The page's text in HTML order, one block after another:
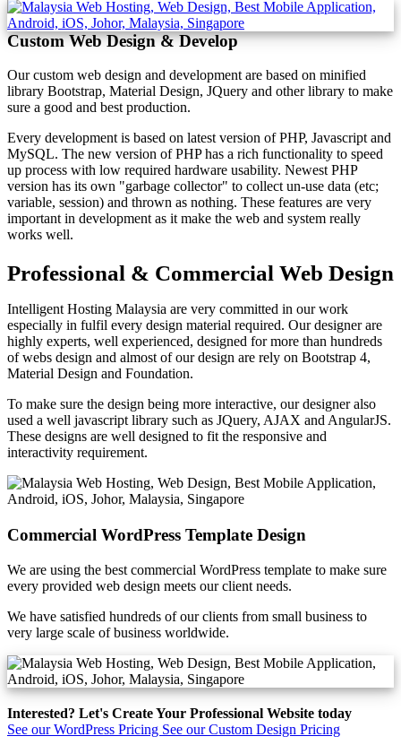
Custom Web Design & Develop
Our custom web design and development are based on minified
library Bootstrap, Material Design, JQuery and other library to make
sure a good and best production.
Every development is based on latest version of PHP, Javascript and
MySQL. The new version of PHP has a rich functionality to speed
up process with low required hardware usability. Newest PHP
version has its own "garbage collector" to collect un-use data (etc;
variable, session) and thrown as nothing. These features are very
important in development as it make the web and system really
works well.
Professional & Commercial Web Design
Intelligent Hosting Malaysia are very committed in our work
especially in fulfil every design material required. Our designer are
highly experts, well experienced, designed for more than hundreds
of webs design and almost of our design are rely on Bootstrap 4,
Material Design and Foundation.
To make sure the design being more interactive, our designer also
used a well javascript library such as JQuery, AJAX and AngularJS.
These designs are well designed to fit the responsive and
interactivity requirement.
Commercial WordPress Template Design
We are using the best commercial WordPress template to make sure
every provided web design meets our client needs.
We have satisfied hundreds of our clients from small business to
very large scale of business worldwide.
Interested? Let's Create Your Professional Website today
See our WordPress Pricing See our Custom Design Pricing